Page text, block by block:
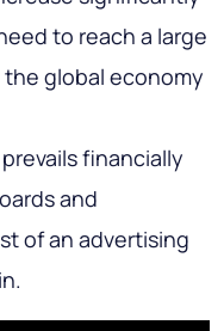
to reach a large
global economy
financially
and
of an advertising